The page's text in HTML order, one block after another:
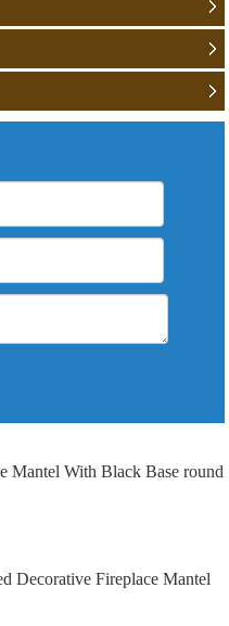
Mantel With Black Base round
Decorative Fireplace Mantel